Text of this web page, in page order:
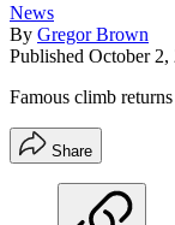
News
By Gregor Brown
Published October 2,
Famous climb
Share